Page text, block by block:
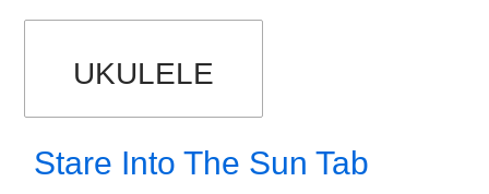
UKULELE
Stare Into The Sun Tab